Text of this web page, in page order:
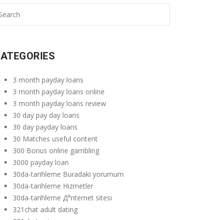
3 month payday loans
3 month payday loans online
3 month payday loans review
30 day pay day loans
30 day payday loans
30 Matches useful content
300 Bonus online gambling
3000 payday loan
30da-tarihleme Buradaki yorumum
30da-tarihleme Hizmetler
30da-tarihleme Д°nternet sitesi
321chat adult dating